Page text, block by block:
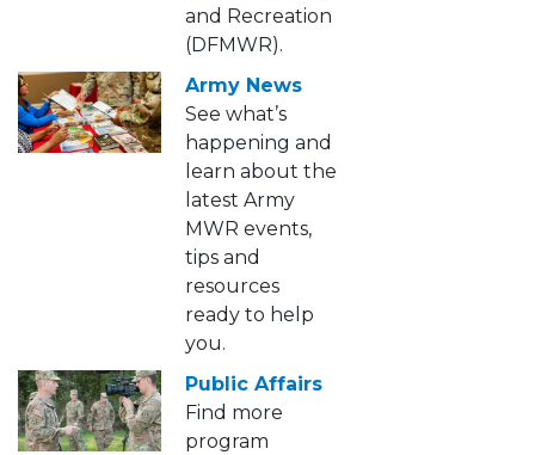
and Recreation
(DFMWR).
Army News
See what’s
happening and
learn about the
latest Army
MWR events,
tips and
resources
ready to help
you.
Public Affairs
Find more
program